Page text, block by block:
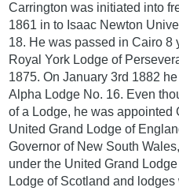
Carrington was initiated into
1861 in to Isaac Newton
18. He was passed in Cairo 8
Royal York Lodge of
1875. On January 3rd 1882
Alpha Lodge No. 16. Even
of a Lodge, he was appointed
United Grand Lodge of
Governor of New South
under the United Grand
Lodge of Scotland and